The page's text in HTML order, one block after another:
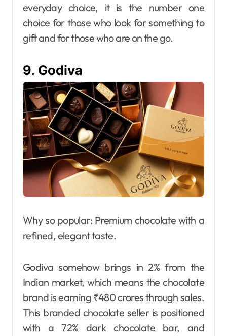
everyday choice, it is the number one
choice for those who look for something to
gift and for those who are on the go.
9. Godiva
Why so popular: Premium chocolate with a
refined, elegant taste.
Godiva somehow brings in 2% from the
Indian market, which means the chocolate
brand is earning ₹480 crores through sales.
This branded chocolate seller is positioned
with a 72% dark chocolate bar, and